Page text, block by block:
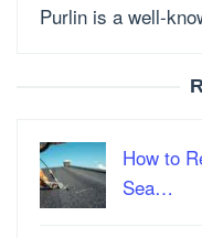
Purlin is a well-
How to
Sea…